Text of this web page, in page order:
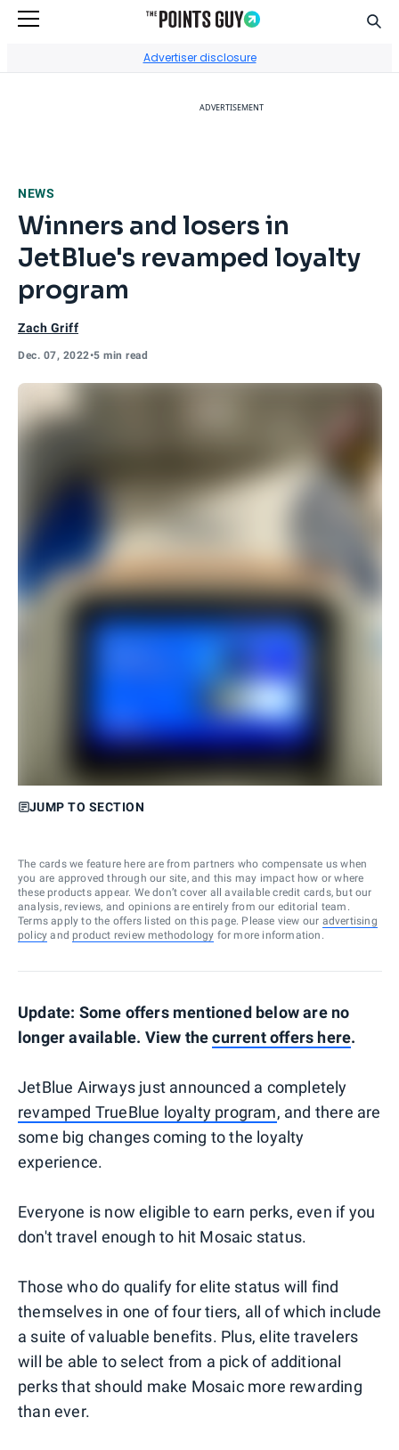
Advertiser disclosure
ADVERTISEMENT
NEWS
Winners and losers in
JetBlue's revamped loyalty
program
Zach Griff
Dec. 07, 2022•5 min read
JUMP TO SECTION
The cards we feature here are from partners who compensate us when
you are approved through our site, and this may impact how or where
these products appear. We don’t cover all available credit cards, but our
analysis, reviews, and opinions are entirely from our editorial team.
Terms apply to the offers listed on this page. Please view our advertising
policy and product review methodology for more information.
Update: Some offers mentioned below are no
longer available. View thecurrent offers here.
JetBlue Airways just announced a completely
revamped TrueBlue loyalty program, and there are
some big changes coming to the loyalty
experience.
Everyone is now eligible to earn perks, even if you
don't travel enough to hit Mosaic status.
Those who do qualify for elite status will find
themselves in one of four tiers, all of which include
a suite of valuable benefits. Plus, elite travelers
will be able to select from a pick of additional
perks that should make Mosaic more rewarding
than ever.